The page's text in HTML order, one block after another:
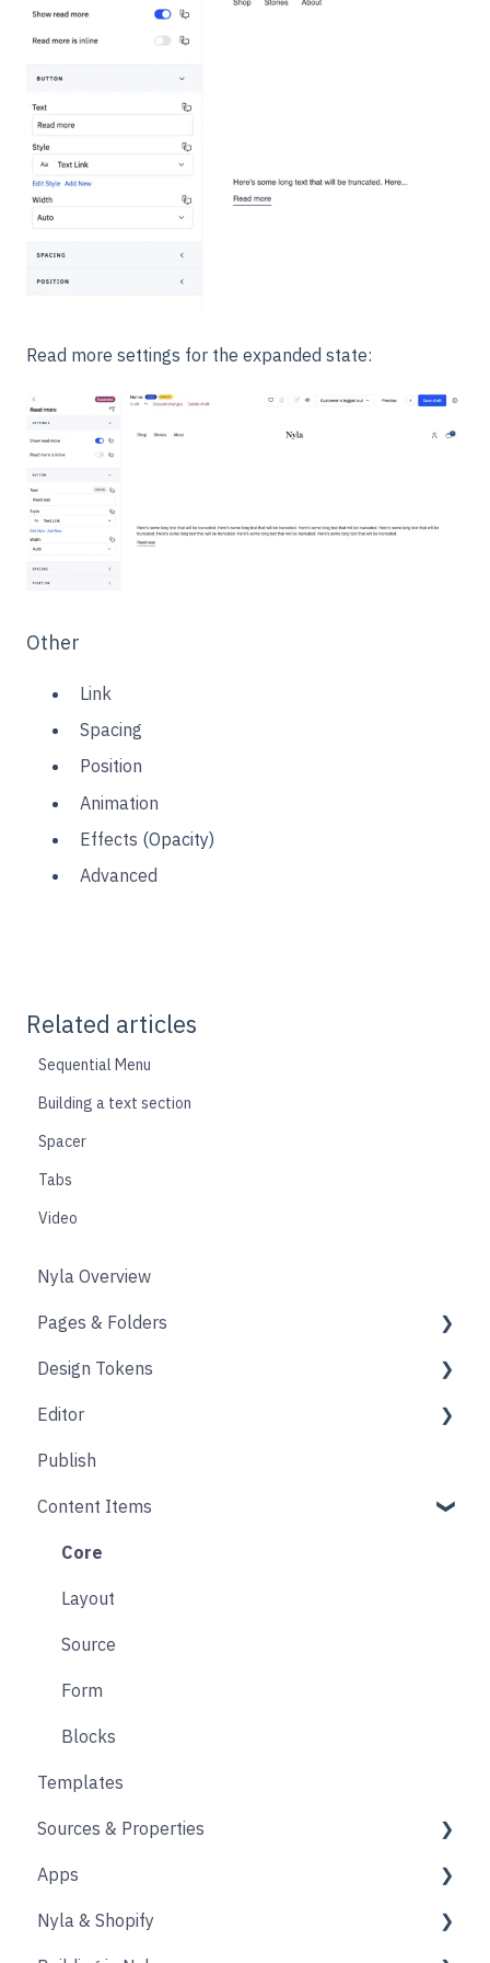
Read more settings for the expanded state:
Other
Link
Spacing
Position
Animation
Effects (Opacity)
Advanced
Related articles
Sequential Menu
Building a text section
Spacer
Tabs
Video
Nyla Overview
Pages & Folders
Pages
Folders
Blogs
Accounts
Design Tokens
Core
Components
Product Options
Form
Animation
Editor
Design
Content Block
Links
Publish
Content Items
Core
Layout
Source
Form
Blocks
Templates
Sources & Properties
Properties
Apps
Shopify
Nyla & Shopify